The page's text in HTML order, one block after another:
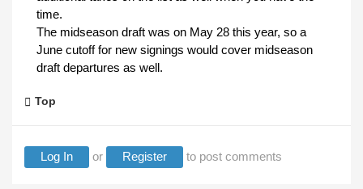
time.
The midseason draft was on May 28 this year, so a
June cutoff for new signings would cover midseason
draft departures as well.
Top
Log In or Register to post comments